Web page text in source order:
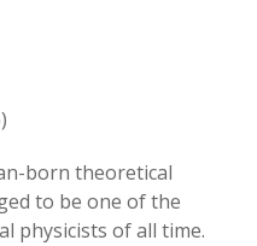
born theoretical
to be one of the
physicists of all time.